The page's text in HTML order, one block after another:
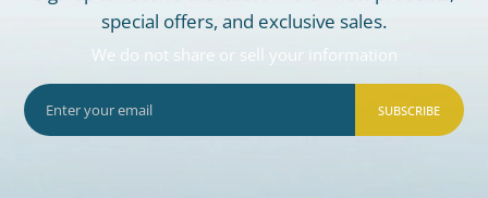
special offers, and exclusive sales.
We do not share or sell your information
SUBSCRIBE